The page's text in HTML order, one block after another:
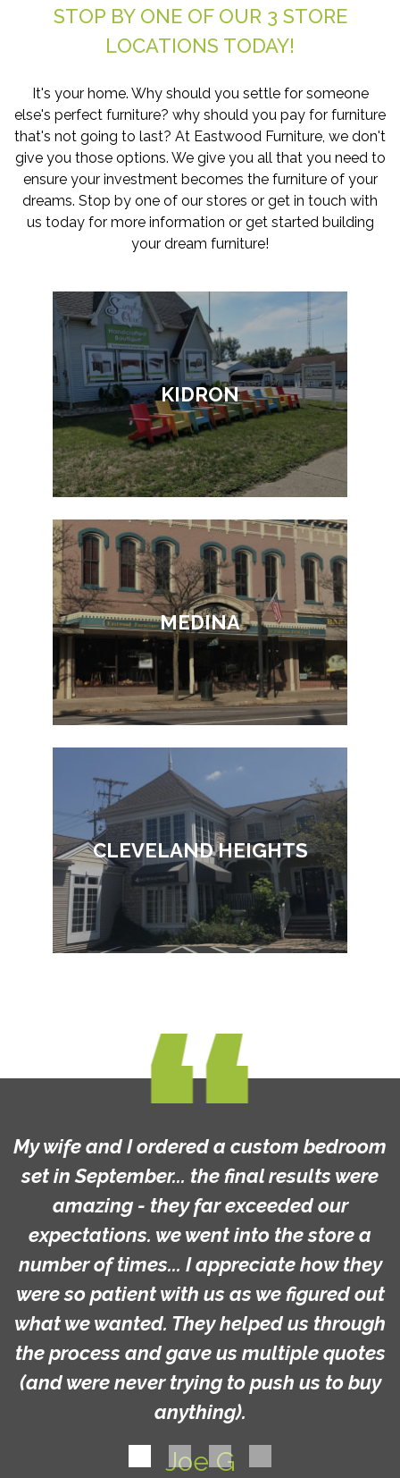
STOP BY ONE OF OUR 3 STORE
LOCATIONS TODAY!
It's your home. Why should you settle for someone
else's perfect furniture? why should you pay for furniture
that's not going to last? At Eastwood Furniture, we don't
give you those options. We give you all that you need to
ensure your investment becomes the furniture of your
dreams. Stop by one of our stores or get in touch with
us today for more information or get started building
your dream furniture!
KIDRON
MEDINA
CLEVELAND HEIGHTS
My wife and I ordered a custom bedroom
set in September... the final results were
amazing - they far exceeded our
expectations. we went into the store a
number of times... I appreciate how they
were so patient with us as we figured out
what we wanted. They helped us through
the process and gave us multiple quotes
(and were never trying to push us to buy
anything).
Joe G